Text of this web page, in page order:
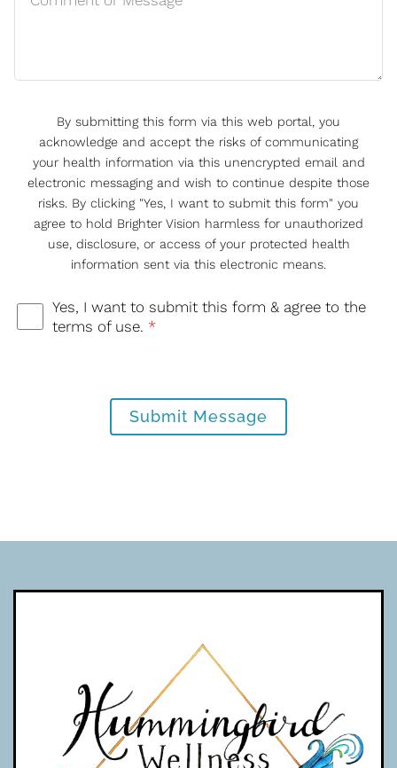
Yes, I want to submit this form & agree to the
terms of use. *
By submitting this form via this web portal, you
acknowledge and accept the risks of communicating
your health information via this unencrypted email and
electronic messaging and wish to continue despite those
risks. By clicking "Yes, I want to submit this form" you
agree to hold Brighter Vision harmless for unauthorized
use, disclosure, or access of your protected health
information sent via this electronic means.
Submit Message